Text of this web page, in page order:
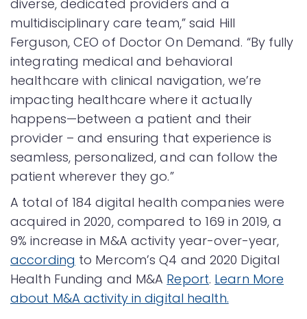
diverse, dedicated providers and a
multidisciplinary care team,” said Hill
Ferguson, CEO of Doctor On Demand. “By fully
integrating medical and behavioral
healthcare with clinical navigation, we’re
impacting healthcare where it actually
happens—between a patient and their
provider – and ensuring that experience is
seamless, personalized, and can follow the
patient wherever they go.”
A total of 184 digital health companies were
acquired in 2020, compared to 169 in 2019, a
9% increase in M&A activity year-over-year,
according to Mercom’s Q4 and 2020 Digital
Health Funding and M&A Report. Learn More
about M&A activity in digital health.